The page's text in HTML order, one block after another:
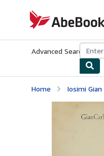
AbeBooks.com
Advanced Search
Home Iosimi Gian